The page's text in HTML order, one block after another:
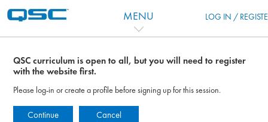
MENU LOG IN /
QSC curriculum is open to all, but you will need to register
with the website first.
Please log-in or create a profile before signing up for this session.
Continue Cancel